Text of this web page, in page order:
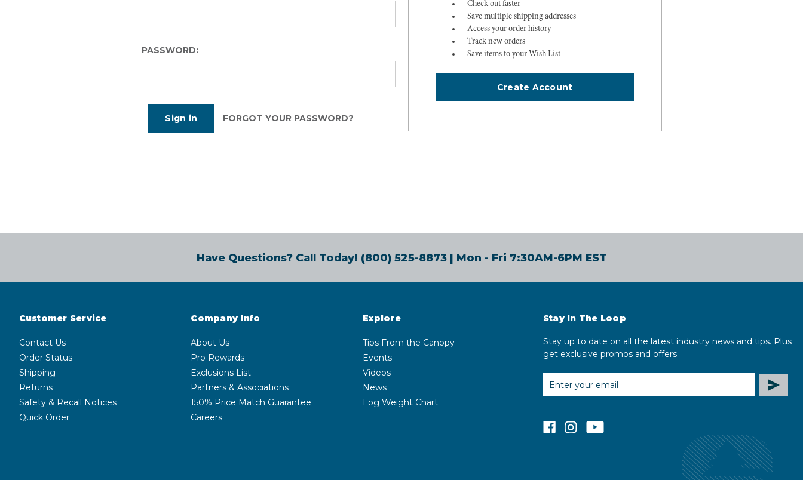
PASSWORD:
FORGOT YOUR PASSWORD?
Check out faster
Save multiple shipping addresses
Access your order history
Track new orders
Save items to your Wish List
Create Account
Have Questions? Call Today! (800) 525-8873| Mon - Fri 7:30AM-6PM EST
Customer Service
Contact Us
Order Status
Shipping
Returns
Safety & Recall Notices
Quick Order
Company Info
About Us
Pro Rewards
Exclusions List
Partners & Associations
150% Price Match Guarantee
Careers
Explore
Tips From the Canopy
Events
Videos
News
Log Weight Chart
Stay In The Loop
Stay up to date on all the latest industry news and tips. Plus
get exclusive promos and offers.
EMAIL
ADDRESS
facebookinstagramyoutube